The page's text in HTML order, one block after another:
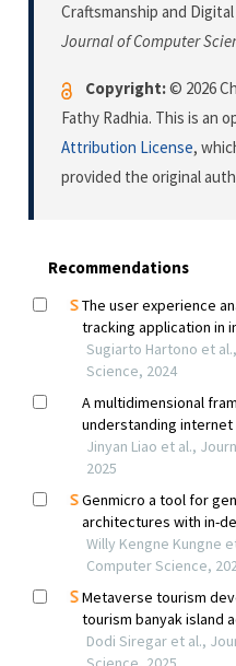
Craftsmanship and
Journal of Computer
Copyright:© 2026
Fathy Radhia. This is an
Attribution License,
provided the original